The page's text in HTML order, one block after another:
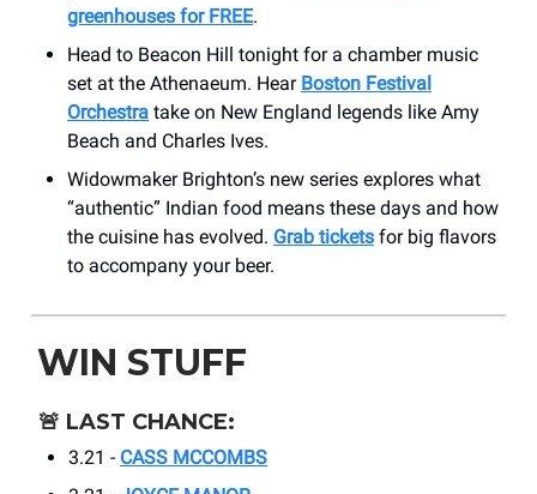
greenhouses for FREE.
Head to Beacon Hill tonight for a chamber music
set at the Athenaeum. Hear Boston Festival
Orchestra take on New England legends like Amy
Beach and Charles Ives.
Widowmaker Brighton’s new series explores what
“authentic” Indian food means these days and how
the cuisine has evolved. Grab tickets for big flavors
to accompany your beer.
WIN STUFF
🚨 LAST CHANCE:
3.21 - CASS MCCOMBS